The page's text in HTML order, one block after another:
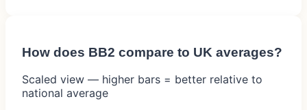
How does BB2 compare to UK averages?
Scaled view — higher bars = better relative to
national average